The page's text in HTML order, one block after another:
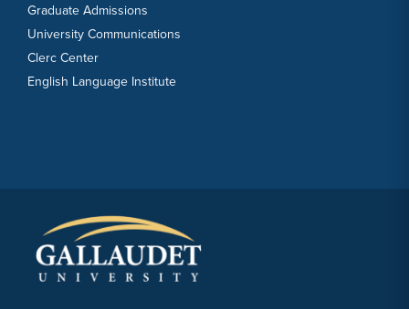
Graduate Admissions
University Communications
Clerc Center
English Language Institute